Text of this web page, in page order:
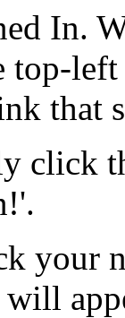
In.
top-
that
click
your